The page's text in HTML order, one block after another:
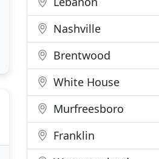
Nashville
Brentwood
White House
Murfreesboro
Franklin